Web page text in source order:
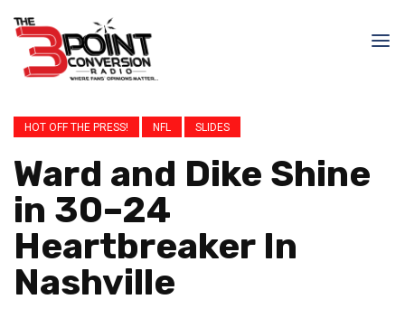
HOT OFF THE PRESS! NFL SLIDES
Ward and Dike Shine
in 30–24
Heartbreaker In
Nashville